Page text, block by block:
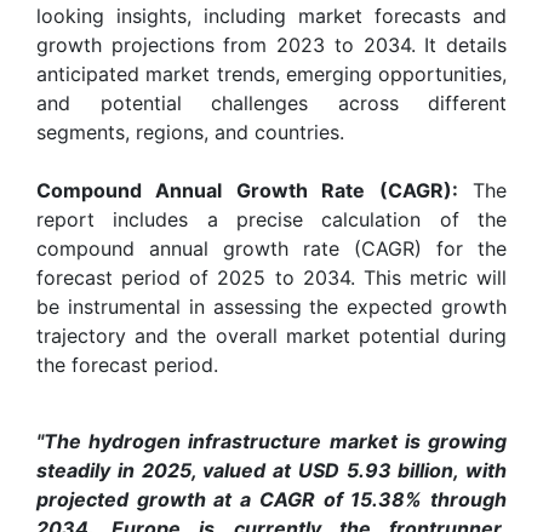
looking insights, including market forecasts and
growth projections from 2023 to 2034. It details
anticipated market trends, emerging opportunities,
and potential challenges across different
segments, regions, and countries.
Compound Annual Growth Rate (CAGR): The
report includes a precise calculation of the
compound annual growth rate (CAGR) for the
forecast period of 2025 to 2034. This metric will
be instrumental in assessing the expected growth
trajectory and the overall market potential during
the forecast period.
"The hydrogen infrastructure market is growing
steadily in 2025, valued at USD 5.93 billion, with
projected growth at a CAGR of 15.38% through